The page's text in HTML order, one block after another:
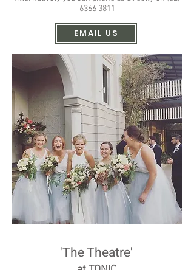
6366 3811
EMAIL US
'The Theatre'